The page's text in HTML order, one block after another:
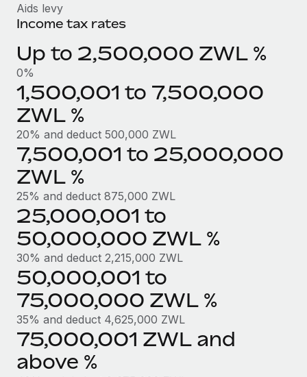
Benefits
Manage employee benefits with ease
Learn More
Work visas & permits
Explore the blog
BLOG POSTS
Why owned entities are key to maintaining
EOR compliance
As the global workforce continues to expand in response
to the demands of today’s labor market, the...
Learn More
What a Workday global payroll implementation
actually looks like
Most teams hear "payroll implementation" and picture a
six-month project with a dedicated team....
Learn More
Aids levy
Income tax rates
Up to 2,500,000 ZWL %
0%
1,500,001 to 7,500,000
ZWL %
20% and deduct 500,000 ZWL
7,500,001 to 25,000,000
ZWL %
25% and deduct 875,000 ZWL
25,000,001 to
50,000,000 ZWL %
30% and deduct 2,215,000 ZWL
50,000,001 to
75,000,000 ZWL %
35% and deduct 4,625,000 ZWL
75,000,001 ZWL and
above %